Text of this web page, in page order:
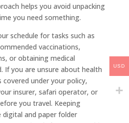
helps you avoid unpacking
you need something.
schedule for tasks such as
vaccinations,
or obtaining medical
If you are unsure about health
under your policy,
insurer, safari operator, or
you travel. Keeping
digital and paper folder
USD